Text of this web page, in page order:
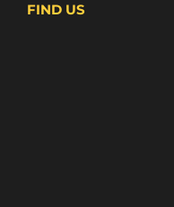
FIND US